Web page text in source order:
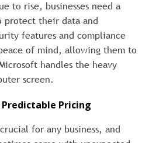
to rise, businesses need a
protect their data and
features and compliance
of mind, allowing them to
handles the heavy
screen.
Predictable Pricing
for any business, and